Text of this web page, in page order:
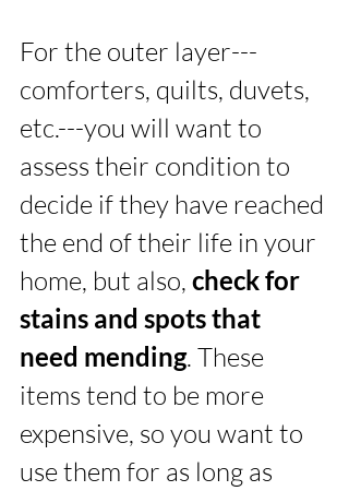
For the outer layer---
comforters, quilts, duvets,
etc.---you will want to
assess their condition to
decide if they have reached
the end of their life in your
home, but also, check for
stains and spots that
need mending. These
items tend to be more
expensive, so you want to
use them for as long as